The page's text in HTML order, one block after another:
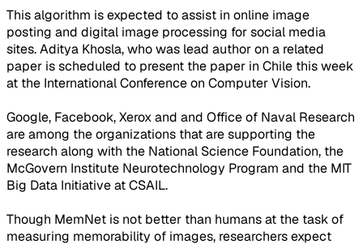
This algorithm is expected to assist in online image
posting and digital image processing for social media
sites. Aditya Khosla, who was lead author on a related
paper is scheduled to present the paper in Chile this week
at the International Conference on Computer Vision.
Google, Facebook, Xerox and and Office of Naval Research
are among the organizations that are supporting the
research along with the National Science Foundation, the
McGovern Institute Neurotechnology Program and the MIT
Big Data Initiative at CSAIL.
Though MemNet is not better than humans at the task of
measuring memorability of images, researchers expect